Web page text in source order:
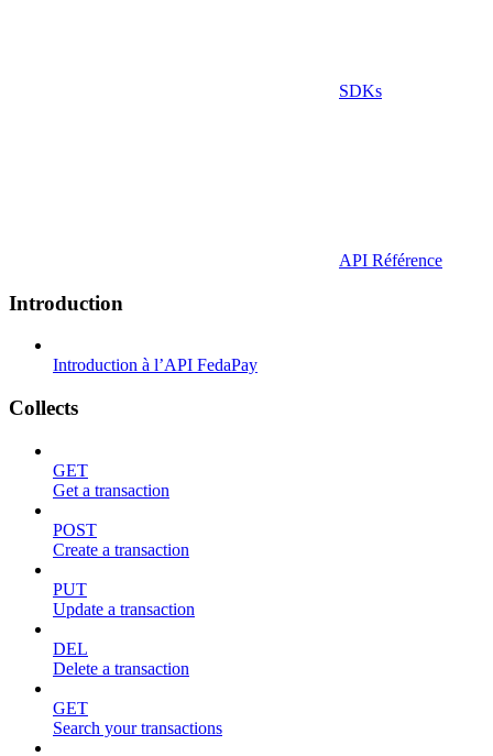
SDKs
API Référence
Introduction
Introduction à l’API FedaPay
Collects
GET
Get a transaction
POST
Create a transaction
PUT
Update a transaction
DEL
Delete a transaction
GET
Search your transactions